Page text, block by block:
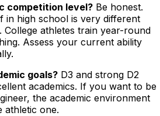
competition level? Be honest.
in high school is very different
athletes train year-round
Assess your current ability
goals? D3 and strong D2
academics. If you want to be
the academic environment
athletic one.